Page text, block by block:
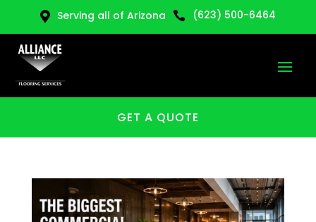
 Serving all of Arizona  (623) 500-6464
GET A QUOTE